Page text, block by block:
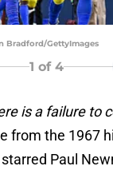
Bradford/GettyImages
1 of 4
is a failure to
from the 1967
Paul